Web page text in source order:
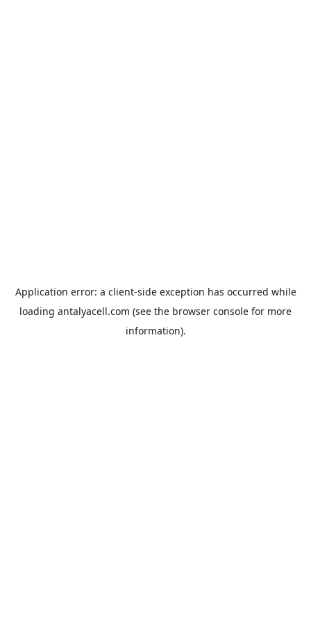
Application error: a client-side exception has occurred while
loading antalyacell.com (see the browser console for more
information).